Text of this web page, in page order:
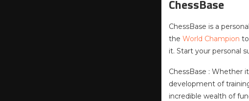
ChessBase
ChessBase is a
the World Champion
it. Start your personal
ChessBase : Whether
development of
incredible wealth of